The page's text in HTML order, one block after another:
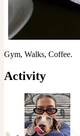
Gym, Walks, Coffee.
Activity